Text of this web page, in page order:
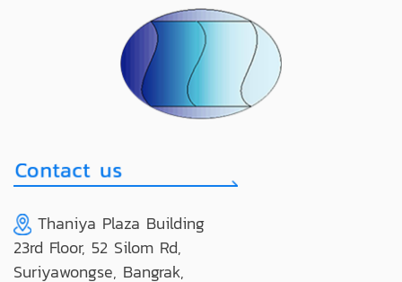
Thaniya Plaza Building
23rd Floor, 52 Silom Rd,
Suriyawongse, Bangrak,